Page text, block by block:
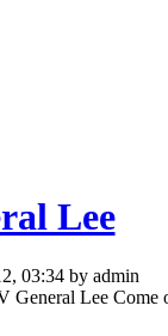
Lee
03:34by admin
General Lee Come